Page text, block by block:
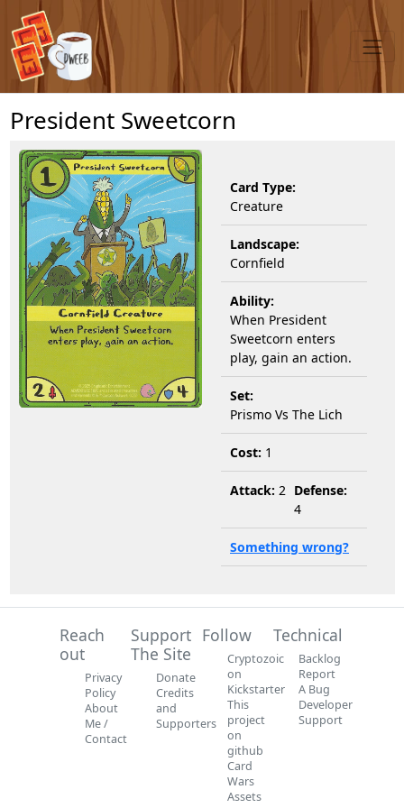
President Sweetcorn
Card Type:
Creature
Landscape:
Cornfield
Ability:
When President
Sweetcorn enters
play, gain an action.
Set:
Prismo Vs The Lich
Cost: 1
Attack: 2 Defense:
4
Something wrong?
Reach
out
Privacy
Policy
About
Me /
Contact
Support
The Site
Donate
Credits
and
Supporters
Follow
Cryptozoic
on
Kickstarter
This
project
on
github
Card
Wars
Assets
Technical
Backlog
Report
A Bug
Developer
Support